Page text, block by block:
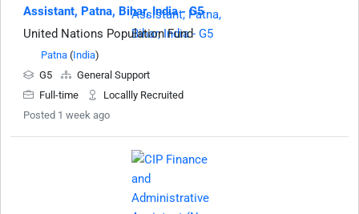
Assistant, Patna, Bihar, India - G5
United Nations Population Fund
Patna (India)
G5
General Support
Full-time
Locallly Recruited
Posted 1 week ago